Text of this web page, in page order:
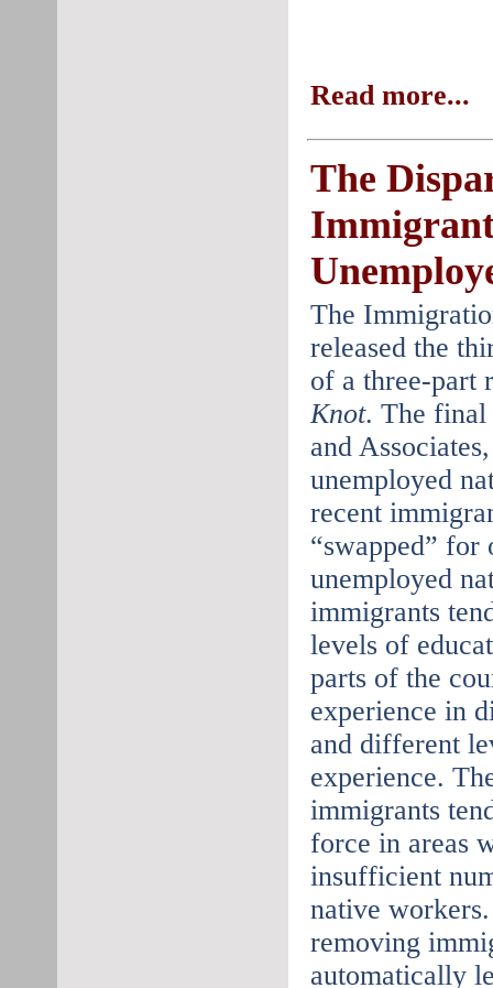
Read more...
The
The
released the
of a three-part
Knot. The final
and
unemployed
recent
“swapped” for
unemployed
immigrants
levels of
parts of the
experience in
and different
experience.
immigrants
force in areas
insufficient
native
removing
automatically